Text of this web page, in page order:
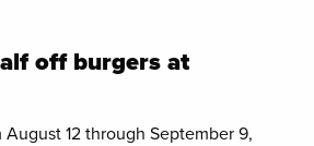
off burgers at
12 through September 9,